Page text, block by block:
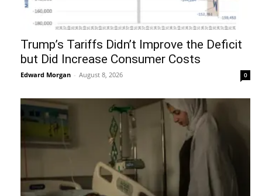
Trump’s Tariffs Didn’t Improve the Deficit
but Did Increase Consumer Costs
Edward Morgan - August 8, 2026 0